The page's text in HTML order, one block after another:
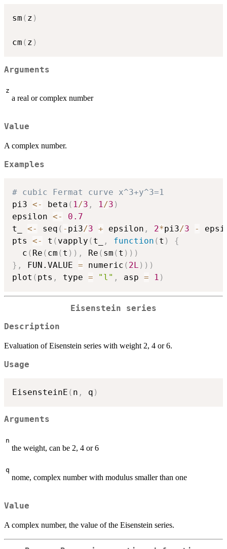
sm ( z )
cm ( z )
Arguments
z
a real or complex number
Value
A complex number.
Examples
# cubic Fermat curve x^3+y^3=1
pi3 <- beta ( 1 /3 , 1 /3 )
epsilon <-
0.7
t_ <- seq ( - pi3/3 + epsilon , 2*pi3/3 -
pts <- t ( vapply ( t_ , function ( t )
{
  c
( Re ( cm ( t ) ) , Re ( sm ( t ) ) )
} , FUN.VALUE = numeric ( 2L ) ) )
plot ( pts , type = "l" , asp = 1 )
Eisenstein series
Description
Evaluation of Eisenstein series with weight 2, 4 or 6.
Usage
EisensteinE ( n , q )
Arguments
n
the weight, can be 2, 4 or 6
q
nome, complex number with modulus smaller than one
Value
A complex number, the value of the Eisenstein series.